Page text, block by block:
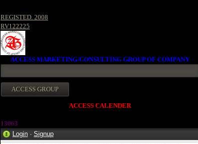
REGISTED. 2008
RV122225
ACCESS MARKETING/CONSULTING GROUP OF COMPANY
ACCESS CALENDER
13063
Login · Signup